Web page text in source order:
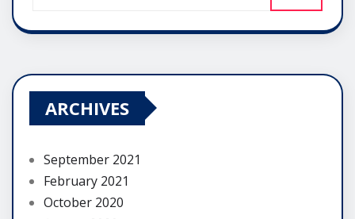
ARCHIVES
September 2021
February 2021
October 2020